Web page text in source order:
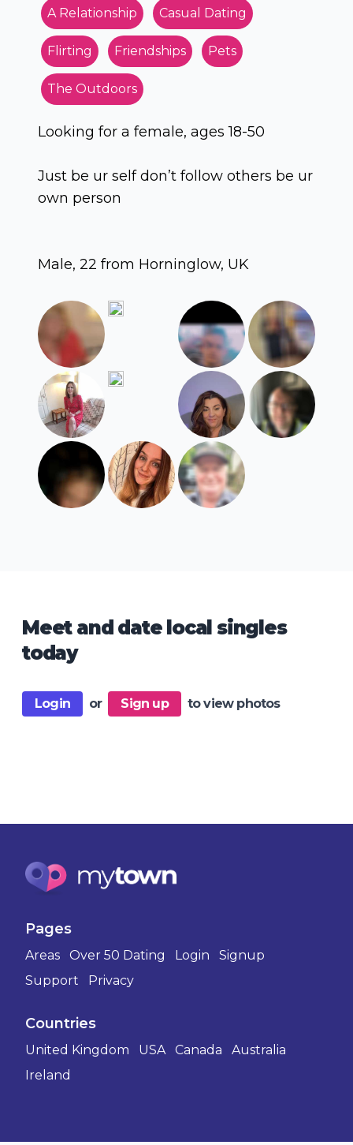
A Relationship Casual Dating
Flirting Friendships Pets
The Outdoors
Looking for a female, ages 18-50
Just be ur self don’t follow others be ur
own person
Male, 22 from Horninglow, UK
Meet and date local singles
today
Login or Sign up to view photos
Pages
Areas Over 50 Dating Login
Signup
Support
Privacy
Countries
United Kingdom USA Canada
Australia
Ireland